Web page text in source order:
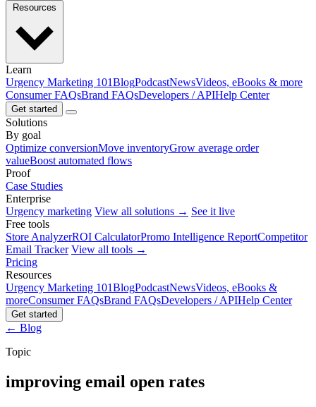
Learn
Urgency Marketing 101BlogPodcastNewsVideos, eBooks & more
Consumer FAQsBrand FAQsDevelopers / APIHelp Center
Get started
Solutions
By goal
Optimize conversionMove inventoryGrow average order
valueBoost automated flows
Proof
Case Studies
Enterprise
Urgency marketing View all solutions → See it live
Free tools
Store AnalyzerROI CalculatorPromo Intelligence ReportCompetitor
Email Tracker View all tools →
Pricing
Resources
Urgency Marketing 101BlogPodcastNewsVideos, eBooks &
moreConsumer FAQsBrand FAQsDevelopers / APIHelp Center
Get started
← Blog
Topic
improving email open rates